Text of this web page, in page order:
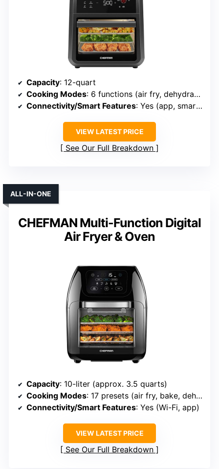
Capacity: 12-quart
Cooking Modes: 6 functions (air fry, dehydrate, rotisserie, etc.)
Connectivity/Smart Features: Yes (app, smart probe)
VIEW LATEST PRICE
See Our Full Breakdown
CHEFMAN Multi-Function Digital
Air Fryer & Oven
ALL-IN-ONE
Capacity: 10-liter (approx. 3.5 quarts)
Cooking Modes: 17 presets (air fry, bake, dehydrate, etc.)
Connectivity/Smart Features: Yes (Wi-Fi, app)
VIEW LATEST PRICE
See Our Full Breakdown